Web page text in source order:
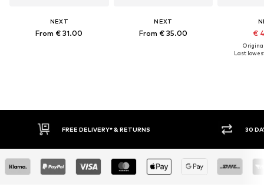
NEXT
From € 31.00
NEXT
From € 35.00 €
Last
FREE DELIVERY* & RETURNS 30